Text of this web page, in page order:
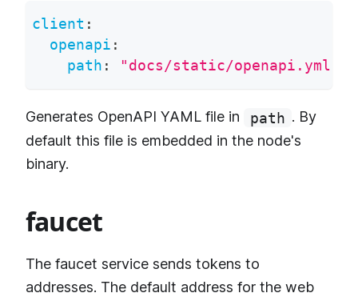
client :
openapi :
path : "docs/static/openapi.yml"
Generates OpenAPI YAML file in path . By
default this file is embedded in the node's
binary.
faucet
The faucet service sends tokens to
addresses. The default address for the web